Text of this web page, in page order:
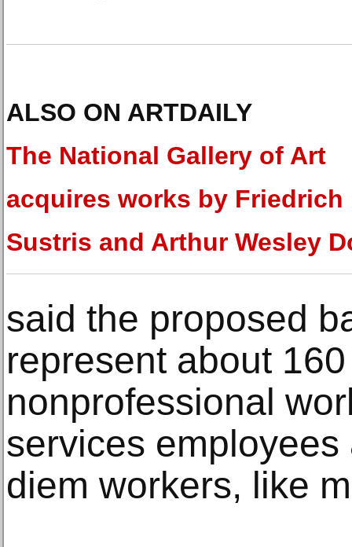
ALSO ON ARTDAILY
The National Gallery of Art
acquires works by Friedrich
Sustris and Arthur Wesley
said the proposed
represent about
nonprofessional
services
diem workers, like